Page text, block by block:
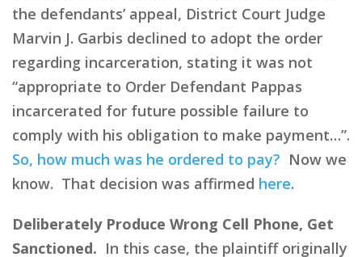
the defendants’ appeal, District Court Judge
Marvin J. Garbis declined to adopt the order
regarding incarceration, stating it was not
“appropriate to Order Defendant Pappas
incarcerated for future possible failure to
comply with his obligation to make payment…”.
So, how much was he ordered to pay? Now we
know. That decision was affirmed here.
Deliberately Produce Wrong Cell Phone, Get
Sanctioned. In this case, the plaintiff originally